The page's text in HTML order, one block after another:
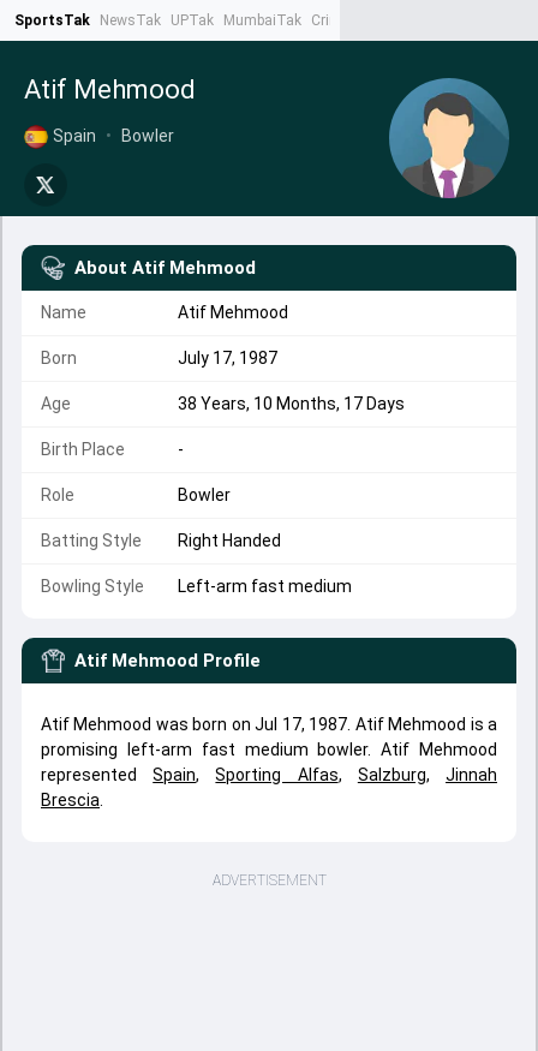
SportsTak NewsTak UPTak MumbaiTak CrimeTak
Atif Mehmood
Spain • Bowler
About Atif Mehmood
Name Atif Mehmood
Born July 17, 1987
Age 38 Years, 10 Months, 17 Days
Birth Place -
Role Bowler
Batting Style Right Handed
Bowling Style Left-arm fast medium
Atif Mehmood Profile
Atif Mehmood was born on Jul 17, 1987. Atif Mehmood is a
promising left-arm fast medium bowler. Atif Mehmood
representedSpain,Sporting Alfas, Salzburg,Jinnah
Brescia
ADVERTISEMENT